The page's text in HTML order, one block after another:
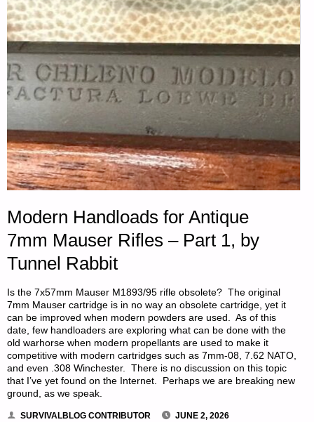
MAUSER
RIFLES
–
PART
2,
BY
TUNNEL
RABBIT"
Modern Handloads for Antique
7mm Mauser Rifles – Part 1, by
Tunnel Rabbit
Is the 7x57mm Mauser M1893/95 rifle obsolete? The original
7mm Mauser cartridge is in no way an obsolete cartridge, yet it
can be improved when modern powders are used. As of this
date, few handloaders are exploring what can be done with the
old warhorse when modern propellants are used to make it
competitive with modern cartridges such as 7mm-08, 7.62 NATO,
and even .308 Winchester. There is no discussion on this topic
that I’ve yet found on the Internet. Perhaps we are breaking new
ground, as we speak.
SURVIVALBLOG CONTRIBUTOR JUNE 2, 2026